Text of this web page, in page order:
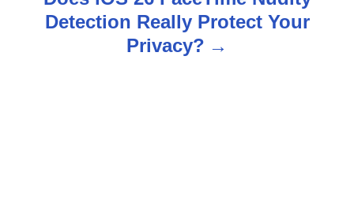
Detection Really Protect Your
Privacy?